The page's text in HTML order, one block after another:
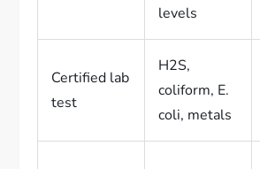
levels
Certified lab
test
H2S,
coliform, E.
coli, metals